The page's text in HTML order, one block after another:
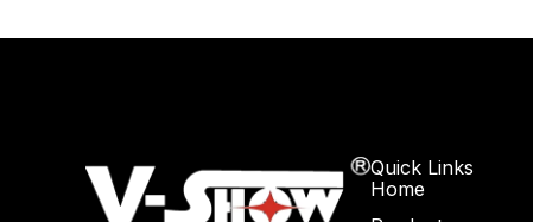
Quick Links
Home